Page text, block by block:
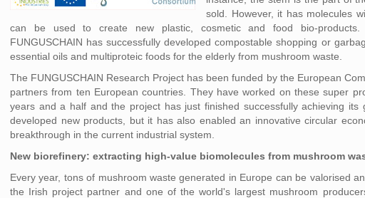
sold. However, it has molecules
can be used to create new plastic, cosmetic and food bio-products.
FUNGUSCHAIN has successfully developed compostable shopping or
essential oils and multiproteic foods for the elderly from mushroom waste.
The FUNGUSCHAIN Research Project has been funded by the European
partners from ten European countries. They have worked on these super
years and a half and the project has just finished successfully achieving its
developed new products, but it has also enabled an innovative circular
breakthrough in the current industrial system.
New biorefinery: extracting high-value biomolecules from mushroom
Every year, tons of mushroom waste generated in Europe can be valorised
the Irish project partner and one of the world's largest mushroom